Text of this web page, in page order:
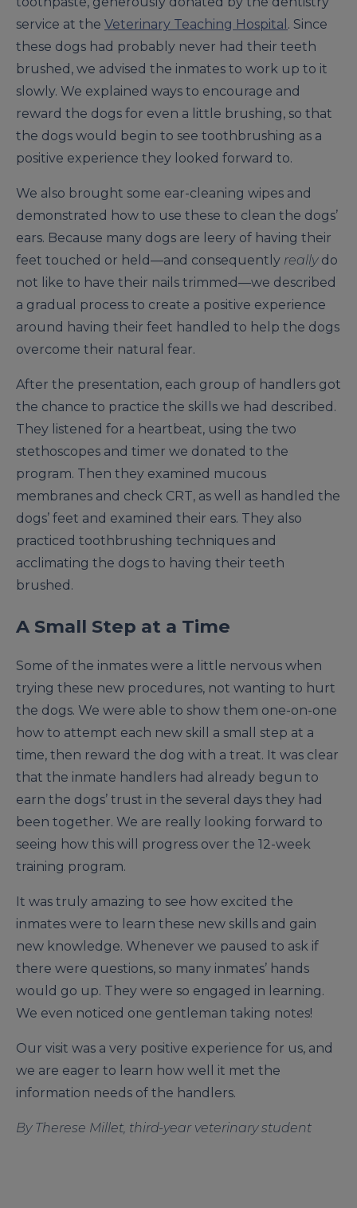
service at the Veterinary Teaching Hospital . Since
these dogs had probably never had their teeth
brushed, we advised the inmates to work up to it
slowly. We explained ways to encourage and
reward the dogs for even a little brushing, so that
the dogs would begin to see toothbrushing as a
positive experience they looked forward to.
We also brought some ear-cleaning wipes and
demonstrated how to use these to clean the dogs’
ears. Because many dogs are leery of having their
feet touched or held—and consequently reallydo
not like to have their nails trimmed—we described
a gradual process to create a positive experience
around having their feet handled to help the dogs
overcome their natural fear.
After the presentation, each group of handlers got
the chance to practice the skills we had described.
They listened for a heartbeat, using the two
stethoscopes and timer we donated to the
program. Then they examined mucous
membranes and check CRT, as well as handled the
dogs’ feet and examined their ears. They also
practiced toothbrushing techniques and
acclimating the dogs to having their teeth
brushed.
A Small Step at a Time
Some of the inmates were a little nervous when
trying these new procedures, not wanting to hurt
the dogs. We were able to show them one-on-one
how to attempt each new skill a small step at a
time, then reward the dog with a treat. It was clear
that the inmate handlers had already begun to
earn the dogs’ trust in the several days they had
been together. We are really looking forward to
seeing how this will progress over the 12-week
training program.
It was truly amazing to see how excited the
inmates were to learn these new skills and gain
new knowledge. Whenever we paused to ask if
there were questions, so many inmates’ hands
would go up. They were so engaged in learning.
We even noticed one gentleman taking notes!
Our visit was a very positive experience for us, and
we are eager to learn how well it met the
information needs of the handlers.
By Therese Millet, third-year veterinary student